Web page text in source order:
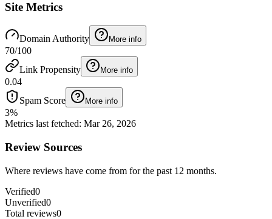
Site Metrics
Domain Authority More info
70/100
Link Propensity
More info
0.04
Spam Score
More info
3%
Metrics last fetched: Mar 26, 2026
Review Sources
Where reviews have come from for the past 12 months.
Verified0
Unverified0
Total reviews0